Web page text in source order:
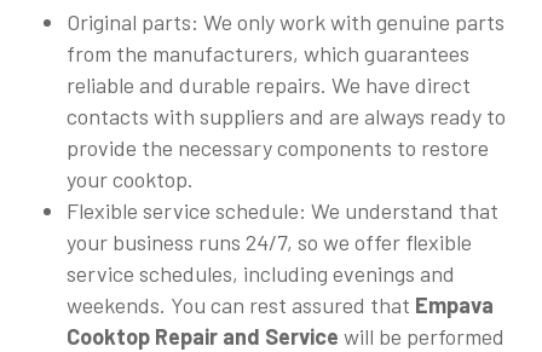
Original parts: We only work with genuine parts
from the manufacturers, which guarantees
reliable and durable repairs. We have direct
contacts with suppliers and are always ready to
provide the necessary components to restore
your cooktop.
Flexible service schedule: We understand that
your business runs 24/7, so we offer flexible
service schedules, including evenings and
weekends. You can rest assured that Empava
Cooktop Repair and Service will be performed